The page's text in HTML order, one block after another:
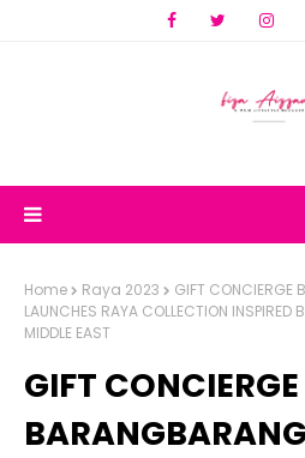
Home Raya 2023
GIFT CONCIERGE
LAUNCHES RAYA COLLECTION INSPIRED
MIDDLE EAST
GIFT CONCIERGE